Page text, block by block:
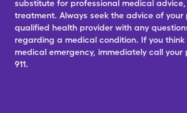
substitute for professional medical
treatment. Always seek the advice of your
qualified health provider with any
regarding a medical condition. If you think
medical emergency, immediately call your
911.